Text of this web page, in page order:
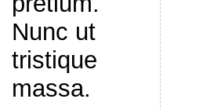
Nunc ut
tristique
massa.